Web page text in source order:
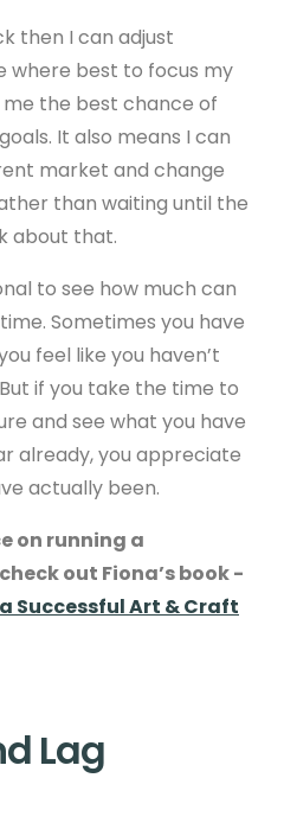
then I can adjust
where best to focus my
the best chance of
It also means I can
market and change
than waiting until the
about that.
to see how much can
Sometimes you have
feel like you haven’t
if you take the time to
and see what you have
already, you appreciate
actually been.
on running a
out Fiona’s book -
Successful Art & Craft
Lag